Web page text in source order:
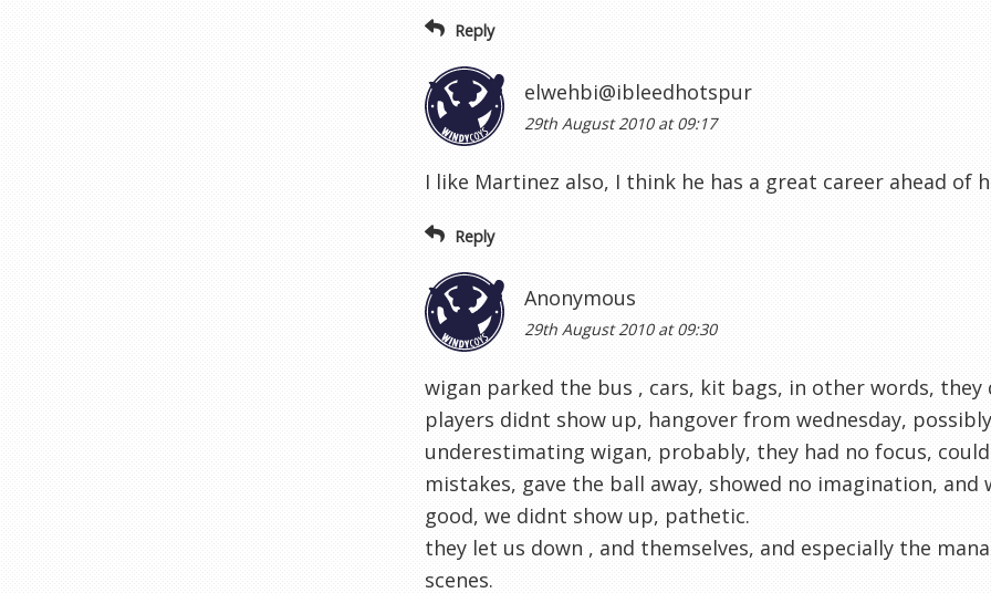
Reply
elwehbi@ibleedhotspur
29th August 2010 at 09:17
I like Martinez also, I think he has a great career ahead of
Reply
Anonymous
29th August 2010 at 09:30
wigan parked the bus , cars, kit bags, in other words,
players didnt show up, hangover from wednesday,
underestimating wigan, probably, they had no focus,
mistakes, gave the ball away, showed no imagination,
good, we didnt show up, pathetic.
they let us down , and themselves, and especially the
scenes.